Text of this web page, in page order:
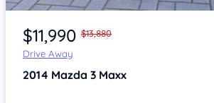
Item 1 of 4
$11,990 $13,880
Drive Away
2014 Mazda 3 Maxx